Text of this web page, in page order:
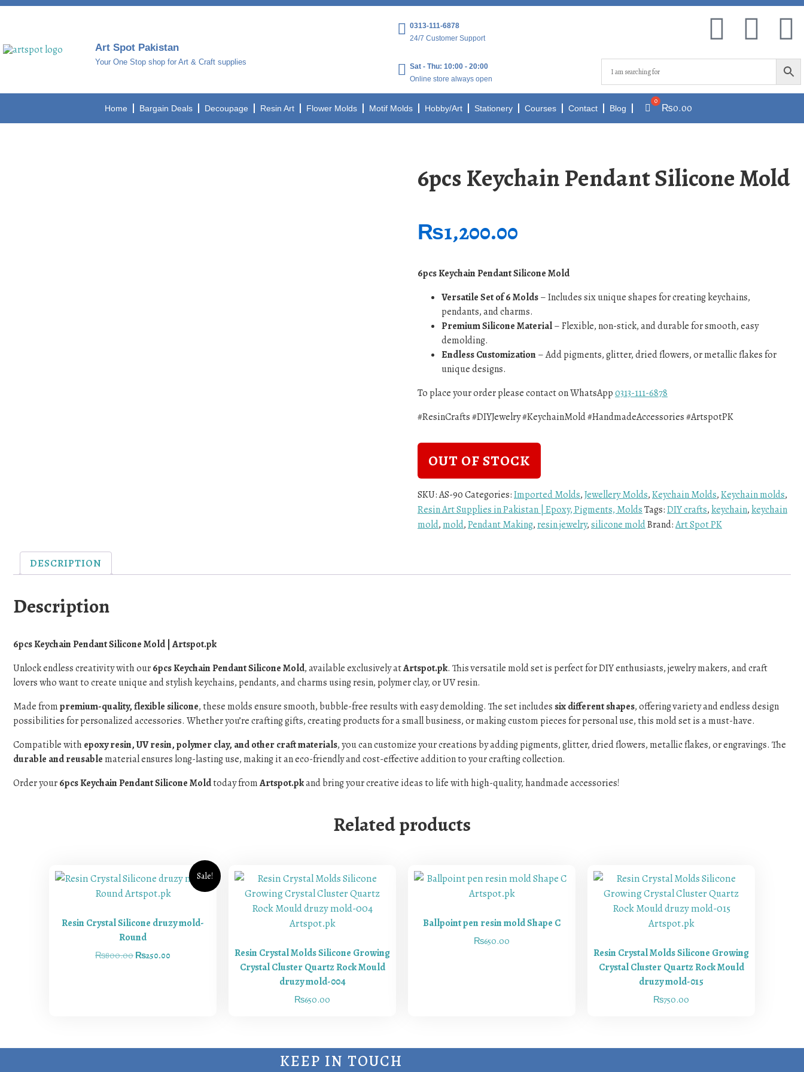
Art Spot Pakistan
Your One Stop shop for Art & Craft supplies
0313-111-6878
24/7 Customer Support
Sat - Thu: 10:00 - 20:00
Online store always open
Home Bargain Deals Decoupage Resin Art Flower Molds Motif Molds Hobby/Art Stationery Courses Contact Blog ₨0.00
6pcs Keychain Pendant Silicone Mold
₨1,200.00
6pcs Keychain Pendant Silicone Mold
Versatile Set of 6 Molds– Includes six unique shapes for creating keychains,
pendants, and charms.
Premium Silicone Material– Flexible, non-stick, and durable for smooth, easy
demolding.
Endless Customization– Add pigments, glitter, dried flowers, or metallic flakes for
unique designs.
To place your order please contact on WhatsApp0313-111-6878
#ResinCrafts #DIYJewelry #KeychainMold #HandmadeAccessories #ArtspotPK
OUT OF STOCK
SKU:AS-90Categories:Imported Molds,Jewellery Molds,Keychain Molds,Keychain molds,
Resin Art Supplies in Pakistan | Epoxy, Pigments, MoldsTags:DIY crafts, keychain, keychain
mold, mold,Pendant Making,resin jewelry,silicone moldBrand:Art Spot PK
DESCRIPTION
Description
6pcs Keychain Pendant Silicone Mold | Artspot.pk
Unlock endless creativity with our6pcs Keychain Pendant Silicone Mold, available exclusively atArtspot.pk. This versatile mold set is perfect for DIY enthusiasts, jewelry makers, and craft
lovers who want to create unique and stylish keychains, pendants, and charms using resin, polymer clay, or UV resin.
Made frompremium-quality, flexible silicone, these molds ensure smooth, bubble-free results with easy demolding. The set includes six different shapes, offering variety and endless design
possibilities for personalized accessories. Whether you’re crafting gifts, creating products for a small business, or making custom pieces for personal use, this mold set is a must-have.
Compatible withepoxy resin, UV resin, polymer clay, and other craft materials, you can customize your creations by adding pigments, glitter, dried flowers, metallic flakes, or engravings. The
durable and reusable material ensures long-lasting use, making it an eco-friendly and cost-effective addition to your crafting collection.
Order your6pcs Keychain Pendant Silicone Moldtoday fromArtspot.pkand bring your creative ideas to life with high-quality, handmade accessories!
Related products
Sale!
Resin Crystal Silicone druzy mold-
Round
₨800.00 ₨250.00
Resin Crystal Molds Silicone Growing
Crystal Cluster Quartz Rock Mould
druzy mold-004
₨650.00
Ballpoint pen resin mold Shape C
₨650.00
Resin Crystal Molds Silicone Growing
Crystal Cluster Quartz Rock Mould
druzy mold-015
₨750.00
KEEP IN TOUCH